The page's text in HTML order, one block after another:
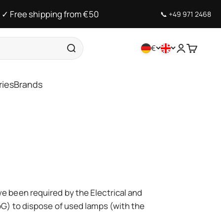
✓ Free shipping from €50 📞 +49 971 2468
Brands
€ OpenOpen
been required by the Electrical and
to dispose of used lamps (with the